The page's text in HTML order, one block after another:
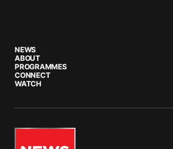
NEWS
ABOUT
PROGRAMMES
CONNECT
WATCH